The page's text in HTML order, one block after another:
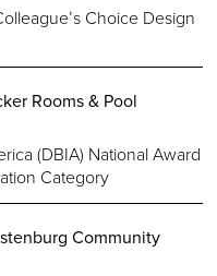
Choice Design
Rooms & Pool
(DBIA) National Award
Category
Community